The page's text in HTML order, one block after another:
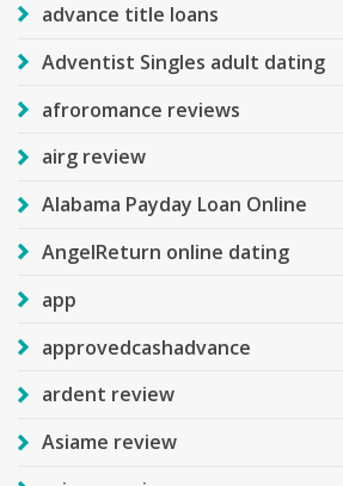
advance title loans
Adventist Singles adult dating
afroromance reviews
airg review
Alabama Payday Loan Online
AngelReturn online dating
app
approvedcashadvance
ardent review
Asiame review